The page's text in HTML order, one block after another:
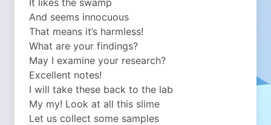
It likes the swamp
And seems innocuous
That means it’s harmless!
What are your findings?
May I examine your research?
Excellent notes!
I will take these back to the lab
My my! Look at all this slime
Let us collect some samples